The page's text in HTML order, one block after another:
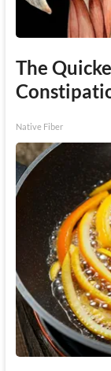
The
Native Fiber